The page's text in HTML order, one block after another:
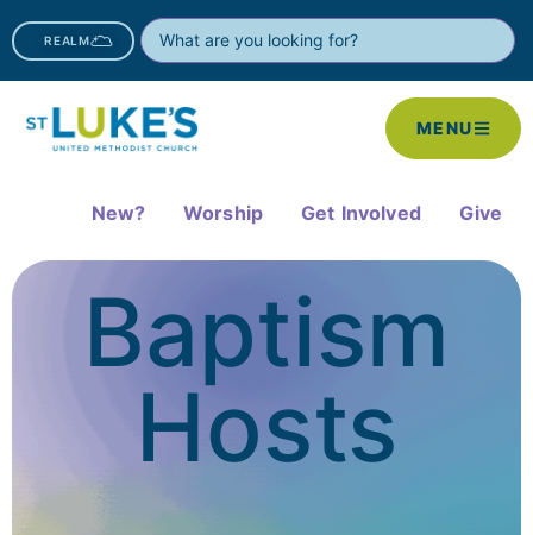
REALM
MENU
New? Worship Get Involved Give
Baptism
Hosts